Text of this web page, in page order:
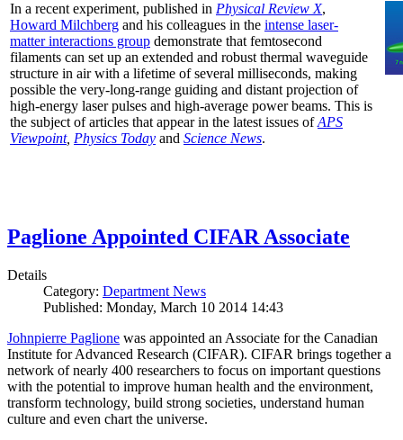
In a recent experiment, published in Physical Review X,
Howard Milchberg and his colleagues in the intense laser-
matter interactions group demonstrate that femtosecond
filaments can set up an extended and robust thermal waveguide
structure in air with a lifetime of several milliseconds, making
possible the very-long-range guiding and distant projection of
high-energy laser pulses and high-average power beams. This is
the subject of articles that appear in the latest issues ofAPS
Viewpoint, Physics Today and Science News.
Paglione Appointed CIFAR Associate
Details
Category: Department News
Published: Monday, March 10 2014 14:43
Johnpierre Paglione was appointed an Associate for the Canadian
Institute for Advanced Research (CIFAR). CIFAR brings together a
network of nearly 400 researchers to focus on important questions
with the potential to improve human health and the environment,
transform technology, build strong societies, understand human
culture and even chart the universe.